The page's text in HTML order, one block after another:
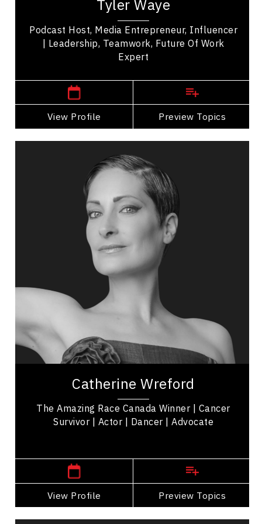
Tyler Waye
Podcast Host, Media Entrepreneur, Influencer
| Leadership, Teamwork, Future Of Work
Expert
View Profile Preview Topics
the Mindset app, and a sought after speaker...
,
View Profile
Go Back
Catherine Wreford
The Amazing Race Canada Winner | Cancer
Survivor | Actor | Dancer | Advocate
View Profile Preview Topics
Catherine Wreford
Topics
LGBTQ2S+ Speakers
HR & Corporate Culture
Diversity, Equity & Inclusion
Health & Wellness
Resilience & Adversity
Mindset & Attitude
Women In Business
Catherine Wreford is a cancer survivor,
Race Canada' Winner empowering women &
View Profile
Go Back